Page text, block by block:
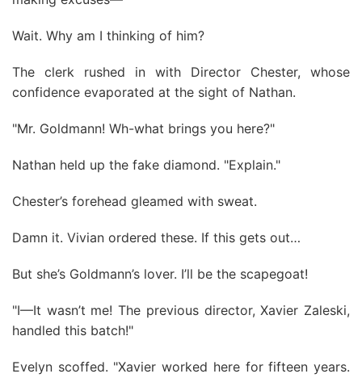
Wait. Why am I thinking of him?
The clerk rushed in with Director Chester, whose
confidence evaporated at the sight of Nathan.
"Mr. Goldmann! Wh-what brings you here?"
Nathan held up the fake diamond. "Explain."
Chester’s forehead gleamed with sweat.
Damn it. Vivian ordered these. If this gets out…
But she’s Goldmann’s lover. I’ll be the scapegoat!
"I—It wasn’t me! The previous director, Xavier Zaleski,
handled this batch!"
Evelyn scoffed. "Xavier worked here for fifteen years.